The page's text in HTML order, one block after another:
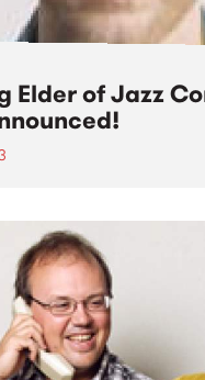
Elder of Jazz